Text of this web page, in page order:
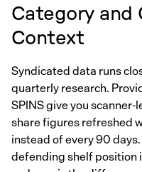
Category and
Context
Syndicated data runs
quarterly research.
SPINS give you
share figures refreshed
instead of every 90
defending shelf position